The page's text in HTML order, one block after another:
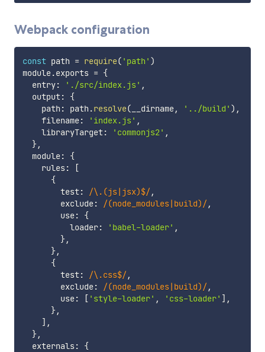
Webpack configuration
const path = require( 'path' )
module.exports = {
  entry
: './src/index.js' ,
  output
:
{
    path
: path .resolve( __dirname, '../build' ) ,
    filename
: 'index.js' ,
    libraryTarget
: 'commonjs2' ,
},
  module
:
{
    rules
:
[
{
        test
: /\.(js|jsx)$/,
        exclude
: /(node_modules|build) /,
        use
:
{
          loader
: 'babel-loader' ,
},
},
{
        test
: /\.css$/,
        exclude
: /(node_modules|build) /,
        use
: [ 'style-loader' , 'css-loader' ] ,
},
] ,
},
  externals
:
{